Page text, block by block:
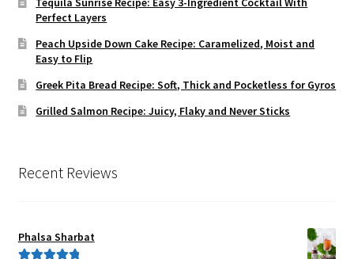
Perfect Layers
Peach Upside Down Cake Recipe: Caramelized, Moist and
Easy to Flip
Greek Pita Bread Recipe: Soft, Thick and Pocketless for Gyros
Grilled Salmon Recipe: Juicy, Flaky and Never Sticks
Recent Reviews
Phalsa Sharbat